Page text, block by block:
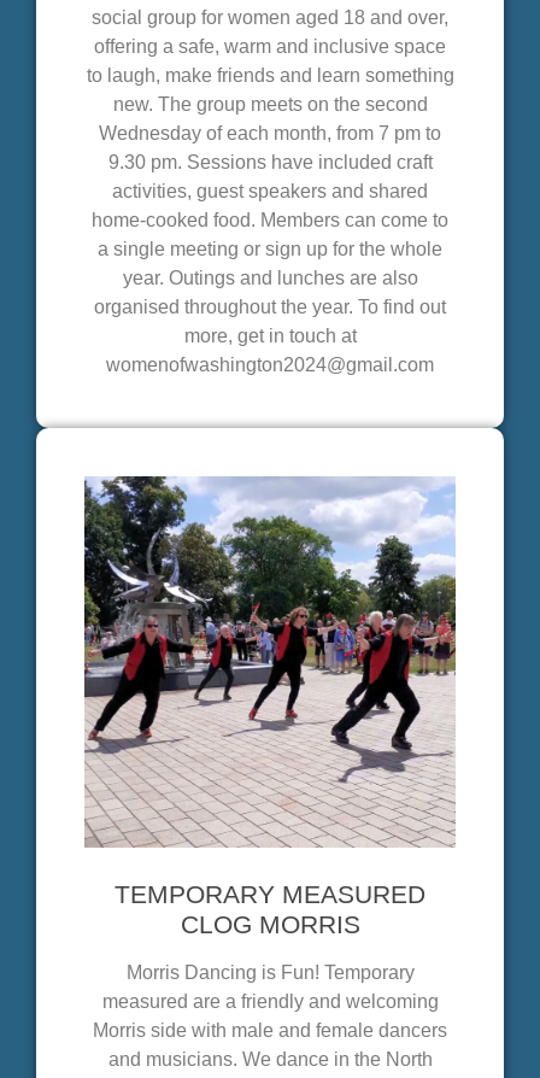
social group for women aged 18 and over,
offering a safe, warm and inclusive space
to laugh, make friends and learn something
new. The group meets on the second
Wednesday of each month, from 7 pm to
9.30 pm. Sessions have included craft
activities, guest speakers and shared
home-cooked food. Members can come to
a single meeting or sign up for the whole
year. Outings and lunches are also
organised throughout the year. To find out
more, get in touch at
womenofwashington2024@gmail.com
TEMPORARY MEASURED
CLOG MORRIS
Morris Dancing is Fun! Temporary
measured are a friendly and welcoming
Morris side with male and female dancers
and musicians. We dance in the North